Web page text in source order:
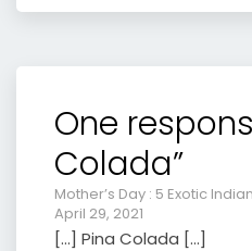
One
Colada”
Mother’s Day : 5 Exotic
April 29, 2021
[…] Pina Colada […]